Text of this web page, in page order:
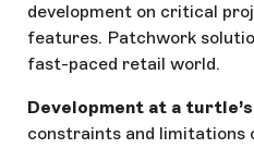
development on critical
features. Patchwork
fast-paced retail world.
Development at a
constraints and limitations